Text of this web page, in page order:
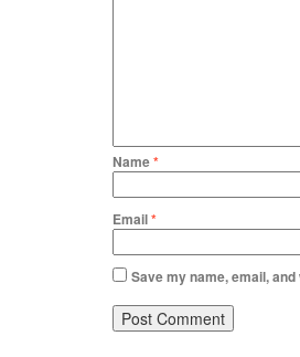
Name*
Email*
Save my name, email,